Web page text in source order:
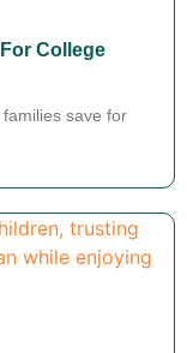
College
save for